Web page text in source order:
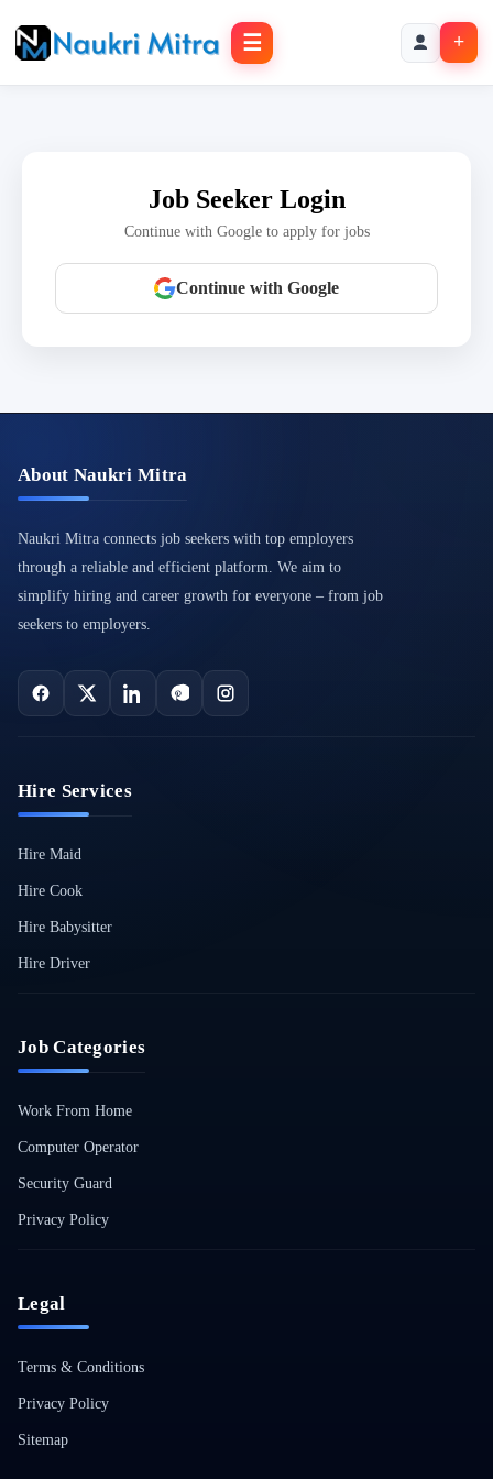
☰ +
Job Seeker Login
Continue with Google to apply for jobs
Continue with Google
About Naukri Mitra
Naukri Mitra connects job seekers with top employers
through a reliable and efficient platform. We aim to
simplify hiring and career growth for everyone – from job
seekers to employers.
Hire Services
Hire Maid
Hire Cook
Hire Babysitter
Hire Driver
Job Categories
Work From Home
Computer Operator
Security Guard
Privacy Policy
Legal
Terms & Conditions
Privacy Policy
Sitemap